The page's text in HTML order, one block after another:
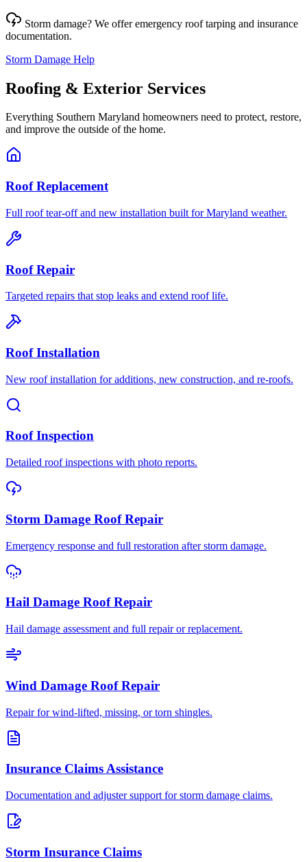
Storm damage? We offer emergency roof tarping and insurance
documentation.
Storm Damage Help
Roofing & Exterior Services
Everything Southern Maryland homeowners need to protect, restore,
and improve the outside of the home.
Roof Replacement
Full roof tear-off and new installation built for Maryland weather.
Roof Repair
Targeted repairs that stop leaks and extend roof life.
Roof Installation
New roof installation for additions, new construction, and re-roofs.
Roof Inspection
Detailed roof inspections with photo reports.
Storm Damage Roof Repair
Emergency response and full restoration after storm damage.
Hail Damage Roof Repair
Hail damage assessment and full repair or replacement.
Wind Damage Roof Repair
Repair for wind-lifted, missing, or torn shingles.
Insurance Claims Assistance
Documentation and adjuster support for storm damage claims.
Storm Insurance Claims